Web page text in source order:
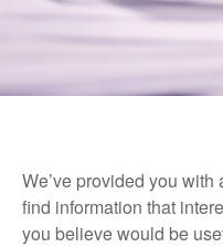
We’ve provided you
find information that
you believe would be